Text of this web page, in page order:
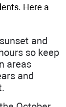
Here a
and
so keep
areas
and